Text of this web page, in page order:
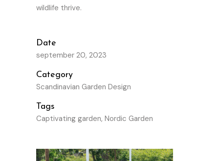
wildlife thrive.
Date
september 20, 2023
Category
Scandinavian Garden Design
Tags
Captivating garden, Nordic Garden